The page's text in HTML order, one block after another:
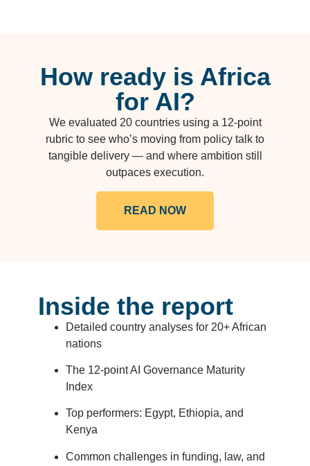
How ready is Africa
for AI?
We evaluated 20 countries using a 12-point
rubric to see who’s moving from policy talk to
tangible delivery — and where ambition still
outpaces execution.
READ NOW
Inside the report
Detailed country analyses for 20+ African
nations
The 12-point AI Governance Maturity
Index
Top performers: Egypt, Ethiopia, and
Kenya
Common challenges in funding, law, and